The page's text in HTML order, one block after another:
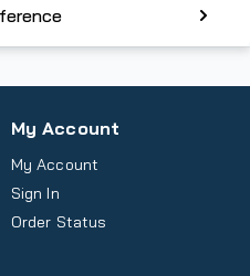
My Account
My Account
Sign In
Order Status